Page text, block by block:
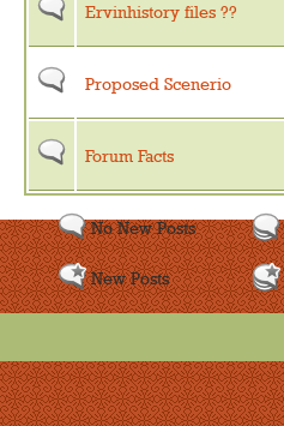
Ervinhistory files ??
Proposed Scenerio
Forum Facts
No New Posts
New Posts